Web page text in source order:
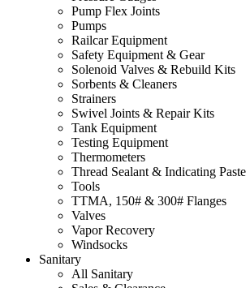
Pump Flex Joints
Pumps
Railcar Equipment
Safety Equipment & Gear
Solenoid Valves & Rebuild Kits
Sorbents & Cleaners
Strainers
Swivel Joints & Repair Kits
Tank Equipment
Testing Equipment
Thermometers
Thread Sealant & Indicating Paste
Tools
TTMA, 150# & 300# Flanges
Valves
Vapor Recovery
Windsocks
Sanitary
All Sanitary